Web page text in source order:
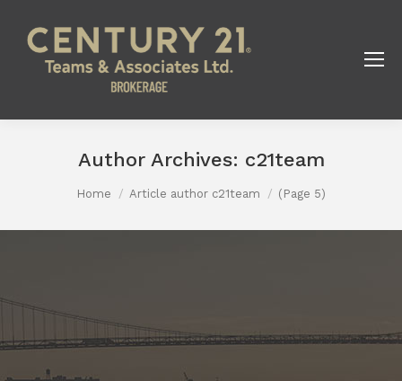
Author Archives: c21team
You are here:
Home Article author c21team (Page 5)